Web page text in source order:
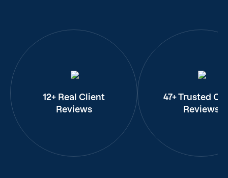
12+ Real Client
Reviews
47+ Trusted
Reviews